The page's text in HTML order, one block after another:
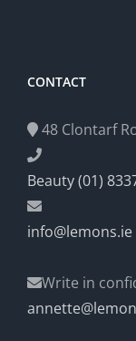
CONTACT
48 Clontarf
Beauty (01)
info@lemons.ie
Write in